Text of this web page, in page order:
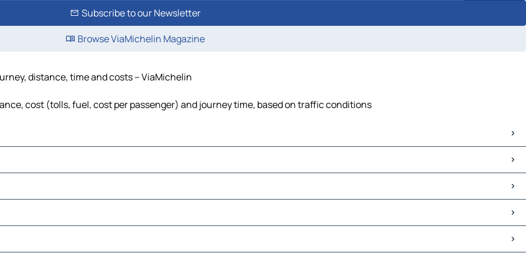
Subscribe to our Newsletter
Browse ViaMichelin Magazine
distance, time and costs – ViaMichelin
cost (tolls, fuel, cost per passenger) and journey time, based on traffic conditions